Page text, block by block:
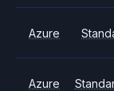
Azure
Azure